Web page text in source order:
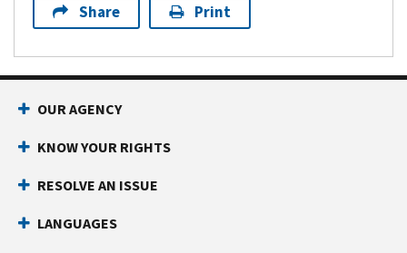
Share Print
OUR AGENCY
KNOW YOUR RIGHTS
RESOLVE AN ISSUE
LANGUAGES